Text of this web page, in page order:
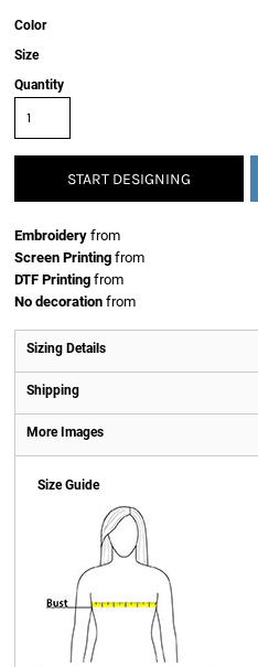
Color
Size
Quantity
START DESIGNING
Embroidery from
Screen Printing from
DTF Printing from
No decoration from
Sizing Details
Shipping
More Images
Size Guide